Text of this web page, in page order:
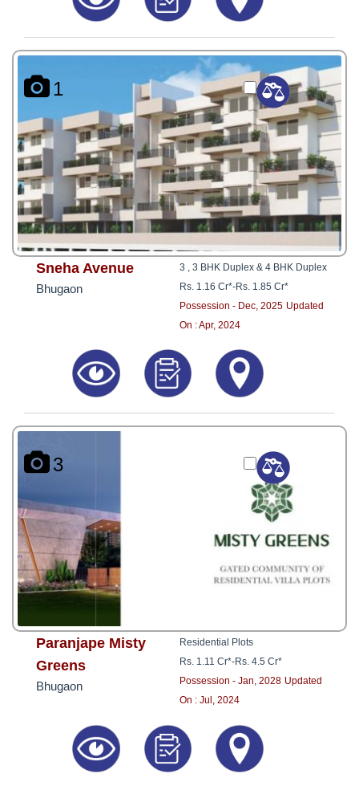
1
Sneha Avenue
Bhugaon
3 , 3 BHK Duplex & 4 BHK Duplex
Rs. 1.16 Cr*-Rs. 1.85 Cr*
Possession - Dec, 2025 Updated
On : Apr, 2024
3
Paranjape Misty
Greens
Bhugaon
Residential Plots
Rs. 1.11 Cr*-Rs. 4.5 Cr*
Possession - Jan, 2028 Updated
On : Jul, 2024